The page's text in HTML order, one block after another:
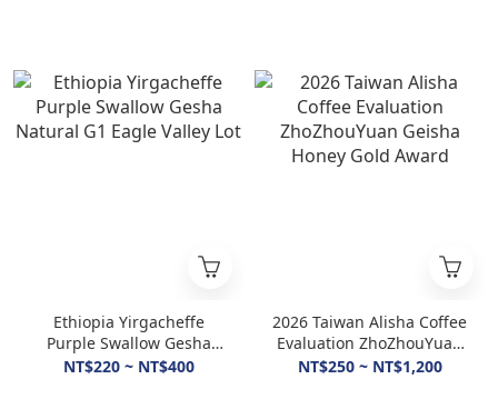
Ethiopia Yirgacheffe
Purple Swallow Gesha
Natural G1 Eagle Valley
NT$220 ~ NT$400
2026 Taiwan Alisha Coffee
Evaluation ZhoZhouYuan
Geisha Honey Gold Award
NT$250 ~ NT$1,200